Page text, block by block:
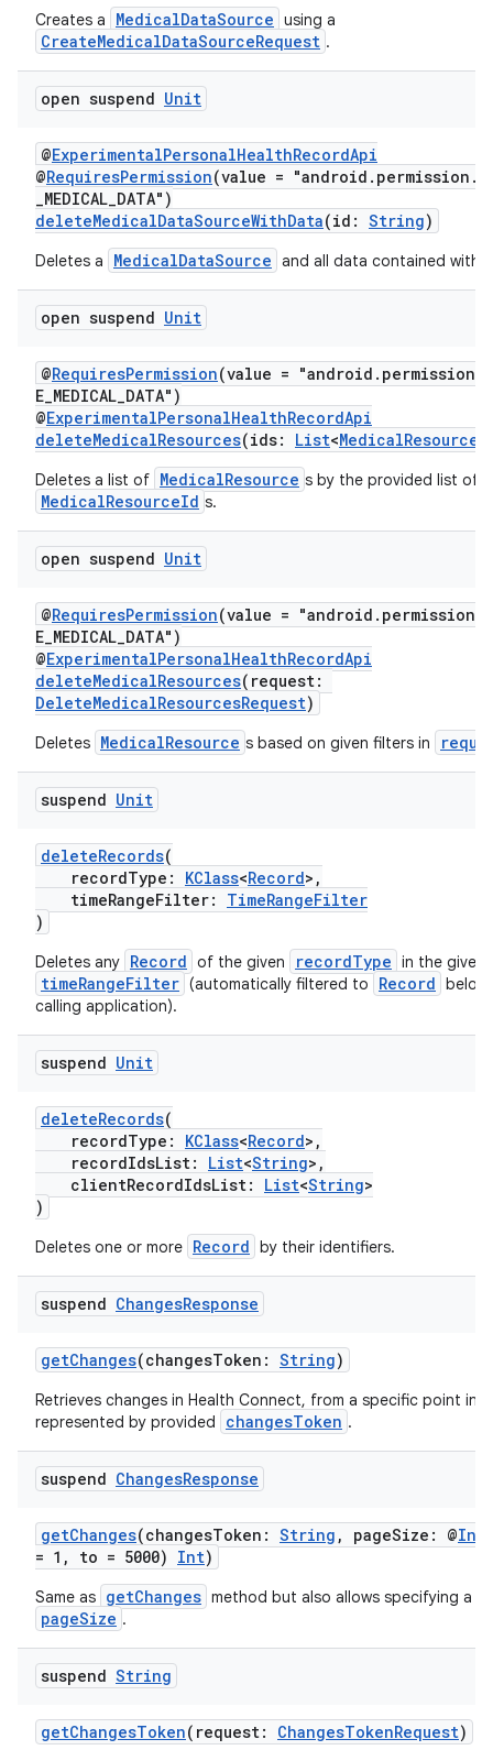
Creates a MedicalDataSource using a
CreateMedicalDataSourceRequest .
open suspend Unit
@ExperimentalPersonalHealthRecordApi
@RequiresPermission(value =
_MEDICAL_DATA")
deleteMedicalDataSourceWithData(id: String)
Deletes a MedicalDataSource and all data contained
open suspend Unit
@RequiresPermission(value =
E_MEDICAL_DATA")
@ExperimentalPersonalHealthRecordApi
deleteMedicalResources(ids: List<
Deletes a list of MedicalResource s by the provided list of
MedicalResourceId s.
open suspend Unit
@RequiresPermission(value =
E_MEDICAL_DATA")
@ExperimentalPersonalHealthRecordApi
deleteMedicalResources(request:
DeleteMedicalResourcesRequest)
Deletes MedicalResource s based on given filters in
suspend Unit
deleteRecords(
recordType: KClass<Record>,
timeRangeFilter: TimeRangeFilter
)
Deletes any Record of the given recordType in the given
timeRangeFilter (automatically filtered to Record
calling application).
suspend Unit
deleteRecords(
recordType: KClass<Record>,
recordIdsList: List<String>,
clientRecordIdsList: List<String>
)
Deletes one or more Record by their identifiers.
suspend ChangesResponse
getChanges(changesToken: String)
Retrieves changes in Health Connect, from a specific point in
represented by provided
changesToken .
suspend ChangesResponse
getChanges(changesToken: String , pageSize: @
= 1, to = 5000) Int)
Same as getChanges method but also allows specifying a
pageSize .
suspend String
getChangesToken(request: ChangesTokenRequest)